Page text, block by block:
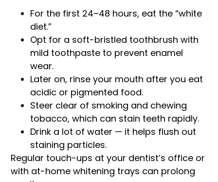
For the first 24–48 hours, eat the “white
diet.”
Opt for a soft-bristled toothbrush with
mild toothpaste to prevent enamel
wear.
Later on, rinse your mouth after you eat
acidic or pigmented food.
Steer clear of smoking and chewing
tobacco, which can stain teeth rapidly.
Drink a lot of water — it helps flush out
staining particles.
Regular touch-ups at your dentist’s office or
with at-home whitening trays can prolong